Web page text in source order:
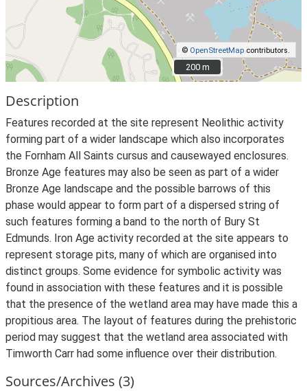
© OpenStreetMapcontributors.
200 m
200 m
Description
Features recorded at the site represent Neolithic activity
forming part of a wider landscape which also incorporates
the Fornham All Saints cursus and causewayed enclosures.
Bronze Age features may also be seen as part of a wider
Bronze Age landscape and the possible barrows of this
phase would appear to form part of a dispersed string of
such features forming a band to the north of Bury St
Edmunds. Iron Age activity recorded at the site appears to
represent storage pits, many of which are organised into
distinct groups. Some evidence for symbolic activity was
found in association with these features and it is possible
that the presence of the wetland area may have made this a
propitious area. The layout of features during the prehistoric
period may suggest that the wetland area associated with
Timworth Carr had some influence over their distribution.
Sources/Archives (3)